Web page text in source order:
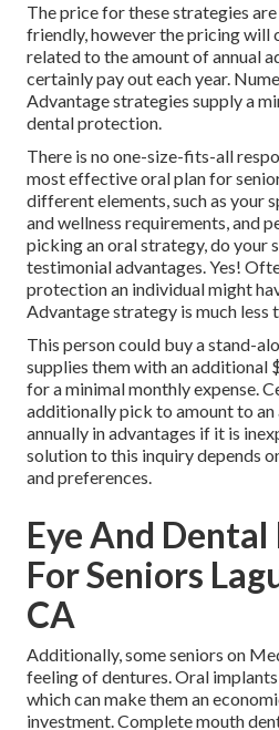
The price for these strategies
friendly, however the pricing will
related to the amount of annual
certainly pay out each year.
Advantage strategies supply a
dental protection.
There is no one-size-fits-all
most effective oral plan for
different elements, such as your
and wellness requirements, and
picking an oral strategy, do your
testimonial advantages. Yes!
protection an individual might
Advantage strategy is much less
This person could buy a stand-
supplies them with an additional
for a minimal monthly expense.
additionally pick to amount to
annually in advantages if it is
solution to this inquiry depends
and preferences.
Eye And
For Seniors
CA
Additionally, some seniors on
feeling of dentures. Oral
which can make them an
investment. Complete mouth